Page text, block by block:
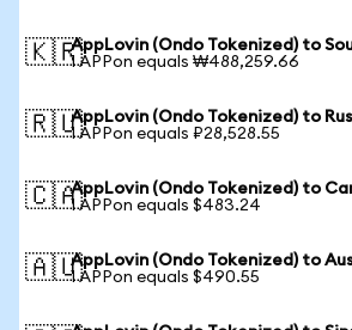
🇰🇷AppLovin (Ondo Tokenized) to
1 APPon equals ₩488,259.66
🇷🇺AppLovin (Ondo Tokenized) to
1 APPon equals ₽28,528.55
🇨🇦AppLovin (Ondo Tokenized) to
1 APPon equals $483.24
🇦🇺AppLovin (Ondo Tokenized) to
1 APPon equals $490.55